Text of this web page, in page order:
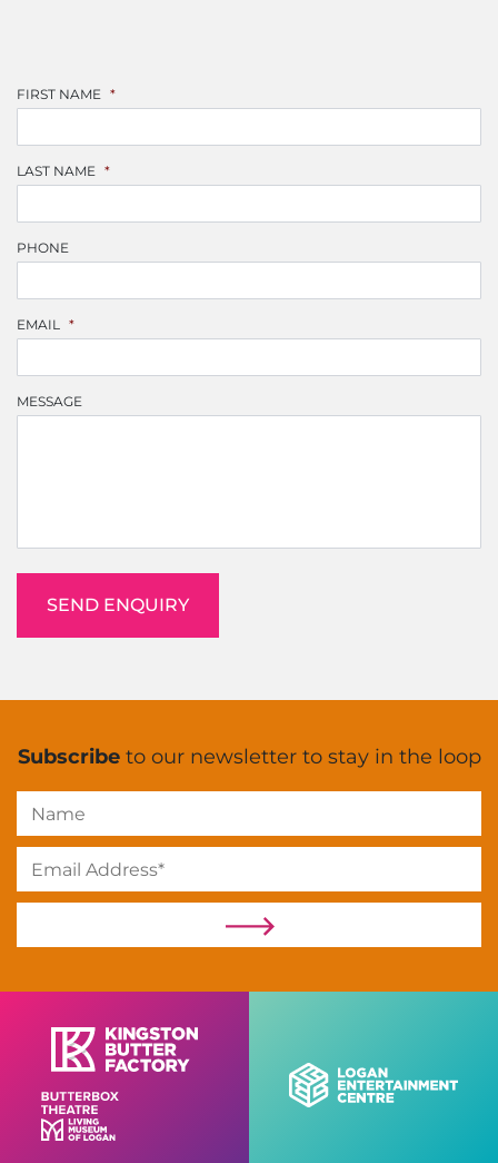
FIRST NAME *
LAST NAME *
PHONE
EMAIL *
MESSAGE
CAPTCHA
Subscribeto our newsletter to stay in the loop